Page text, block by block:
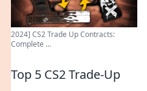
2024] CS2 Trade Up Contracts:
Complete ...
Top 5 CS2 Trade-Up